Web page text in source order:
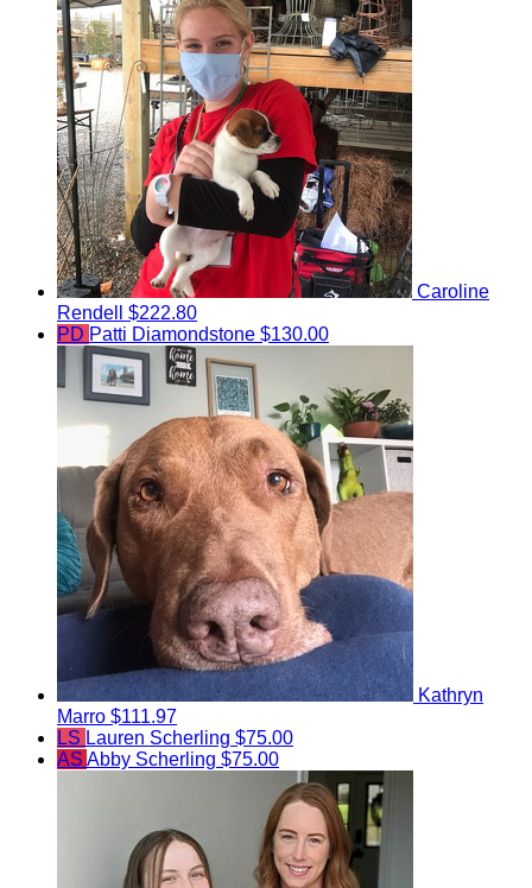
Caroline
Rendell $222.80
PD Patti Diamondstone $130.00
Kathryn
Marro $111.97
LS Lauren Scherling $75.00
AS Abby Scherling $75.00